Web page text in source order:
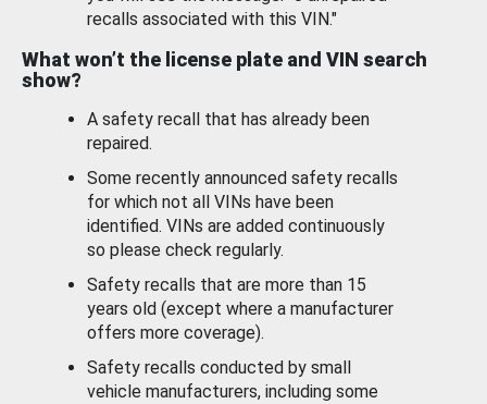
recalls associated with this VIN."
What won’t the license plate and VIN search
show?
A safety recall that has already been
repaired.
Some recently announced safety recalls
for which not all VINs have been
identified. VINs are added continuously
so please check regularly.
Safety recalls that are more than 15
years old (except where a manufacturer
offers more coverage).
Safety recalls conducted by small
vehicle manufacturers, including some